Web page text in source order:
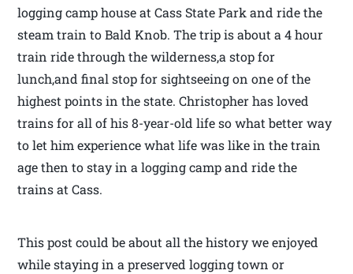
logging camp house at Cass State Park and ride the
steam train to Bald Knob. The trip is about a 4 hour
train ride through the wilderness,a stop for
lunch,and final stop for sightseeing on one of the
highest points in the state. Christopher has loved
trains for all of his 8-year-old life so what better way
to let him experience what life was like in the train
age then to stay in a logging camp and ride the
trains at Cass.
This post could be about all the history we enjoyed
while staying in a preserved logging town or